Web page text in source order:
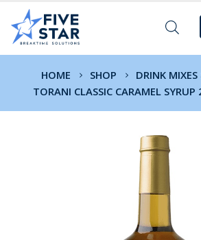
HOME SHOP
DRINK MIXES
TORANI CLASSIC CARAMEL